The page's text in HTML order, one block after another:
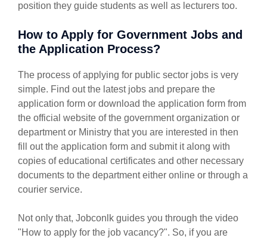
position they guide students as well as lecturers too.
How to Apply for Government Jobs and
the Application Process?
The process of applying for public sector jobs is very
simple. Find out the latest jobs and prepare the
application form or download the application form from
the official website of the government organization or
department or Ministry that you are interested in then
fill out the application form and submit it along with
copies of educational certificates and other necessary
documents to the department either online or through a
courier service.
Not only that, Jobconlk guides you through the video
"How to apply for the job vacancy?". So, if you are